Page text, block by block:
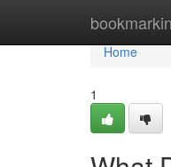
Home
Home
1